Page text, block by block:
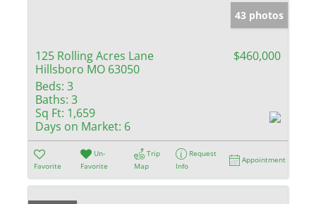
43 photos
125 Rolling Acres Lane
Hillsboro MO 63050
$460,000
Beds: 3
Baths: 3
Sq Ft: 1,659
Days on Market: 6
Favorite
Un-
Favorite
Trip
Map
Request
Info
Appointment